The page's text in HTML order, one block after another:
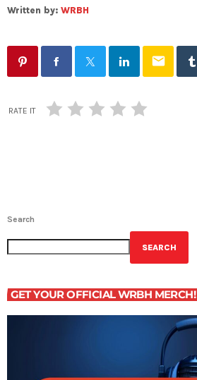
Written by: WRBH
email
RATE IT
Search
SEARCH
GET YOUR OFFICIAL WRBH MERCH!